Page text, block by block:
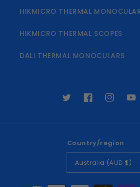
HIKMICRO THERMAL
HIKMICRO THERMAL SCOPES
DALI THERMAL MONOCULARS
TwitterFacebookInstagram
Country/region
Australia (AUD $)